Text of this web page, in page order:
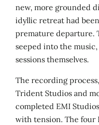
new, more grounded
idyllic retreat had
premature departure.
seeped into the
sessions themselves.
The recording
Trident Studios and
completed EMI
with tension. The four